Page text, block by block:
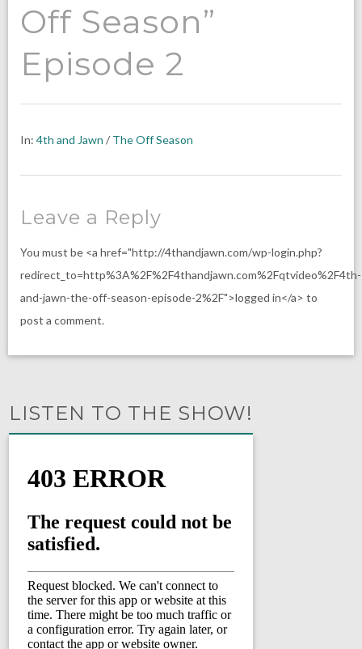
Off Season”
Episode 2
In: 4th and Jawn / The Off Season
Leave a Reply
You must be <a href="http://4thandjawn.com/wp-login.php?
redirect_to=http%3A%2F%2F4thandjawn.com%2Fqtvideo%2F4th-
and-jawn-the-off-season-episode-2%2F">logged in</a> to
post a comment.
LISTEN TO THE SHOW!